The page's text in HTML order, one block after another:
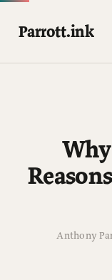
Parrott.ink
Anthony